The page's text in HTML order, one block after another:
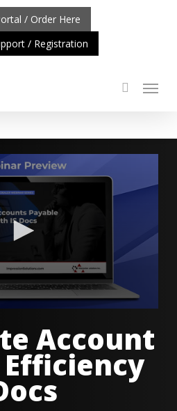
OF A4 PRODUCT LINE
/ Order Here
/ Registration
search
Menu
Account